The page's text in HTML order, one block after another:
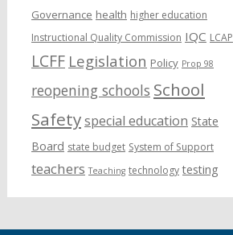
Governance health higher education
Instructional Quality Commission IQC LCAP
LCFF Legislation Policy Prop 98
reopening schools School
Safetyspecial education State
Board state budget System of Support
teachers Teaching technology testing